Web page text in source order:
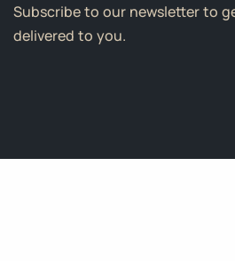
Subscribe to our newsletter to
delivered to you.